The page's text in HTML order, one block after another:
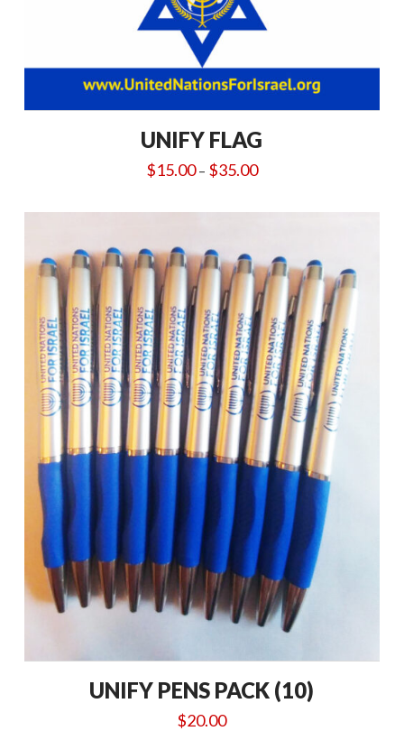
UNIFY FLAG
$15.00 – $35.00Price
range:
through
UNIFY PENS PACK (10)
$20.00